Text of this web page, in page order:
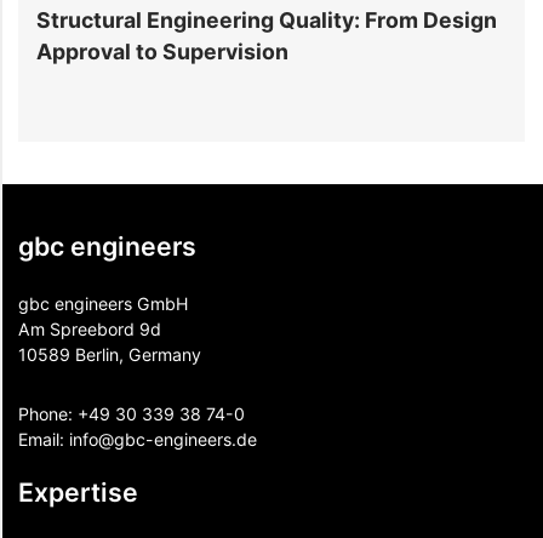
Structural Engineering Quality: From Design
Approval to Supervision
gbc engineers
gbc engineers GmbH
Am Spreebord 9d
10589 Berlin, Germany
Phone: +49 30 339 38 74-0
Email: info@gbc-engineers.de
Expertise